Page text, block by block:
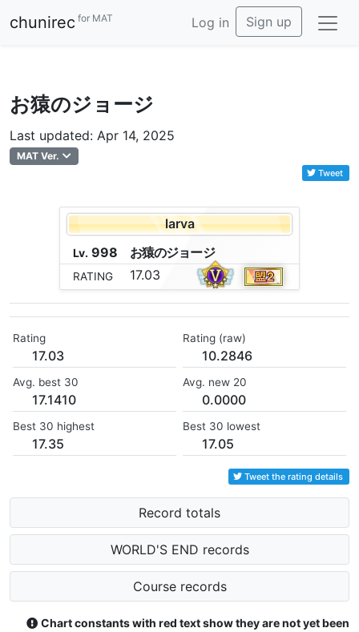
chunirec for MAT Log in Sign up
お猿のジョージ
Last updated: Apr 14, 2025
MAT Ver.
Tweet
larva
Lv. 998 お猿のジョージ
RATING 17.03
Rating
17.03
Rating (raw)
10.2846
Avg. best 30
17.1410
Avg. new 20
0.0000
Best 30 highest
17.35
Best 30 lowest
17.05
Tweet the rating details
Record totals
WORLD'S END records
Course records
Chart constants with red text show they are not yet been